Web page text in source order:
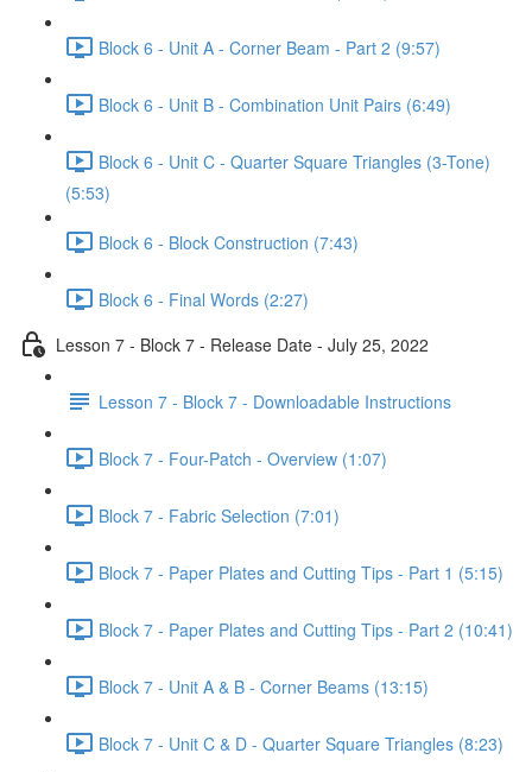
Block 6 - Unit A - Corner Beam - Part 2 (9:57)
Block 6 - Unit B - Combination Unit Pairs (6:49)
Block 6 - Unit C - Quarter Square Triangles (3-Tone)
(5:53)
Block 6 - Block Construction (7:43)
Block 6 - Final Words (2:27)
Lesson 7 - Block 7 - Release Date - July 25, 2022
Lesson 7 - Block 7 - Downloadable Instructions
Block 7 - Four-Patch - Overview (1:07)
Block 7 - Fabric Selection (7:01)
Block 7 - Paper Plates and Cutting Tips - Part 1 (5:15)
Block 7 - Paper Plates and Cutting Tips - Part 2 (10:41)
Block 7 - Unit A & B - Corner Beams (13:15)
Block 7 - Unit C & D - Quarter Square Triangles (8:23)